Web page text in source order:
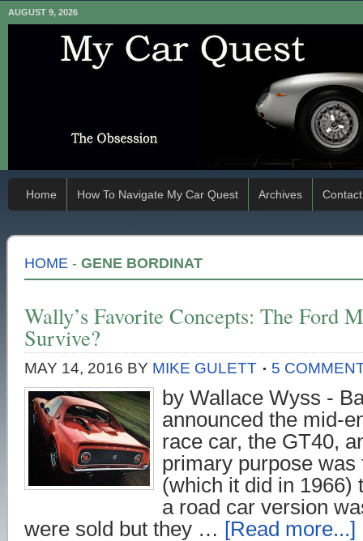
AUGUST 9, 2026
Home How To Navigate My Car Quest Archives Contact
HOME - GENE BORDINAT
Wally’s Favorite Concepts: The Ford
Survive?
MAY 14, 2016 BY MIKE GULETT 5
by Wallace Wyss -
announced the mid-
race car, the GT40,
primary purpose was
(which it did in 1966)
a road car version
were sold but they … [Read more...]